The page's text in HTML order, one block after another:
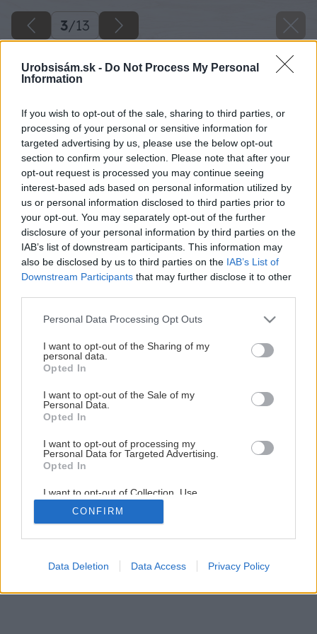
Urobsisám.sk - Do Not Process My Personal
Information
If you wish to opt-out of the sale, sharing to third parties, or
processing of your personal or sensitive information for
targeted advertising by us, please use the below opt-out
section to confirm your selection. Please note that after your
opt-out request is processed you may continue seeing
interest-based ads based on personal information utilized by
us or personal information disclosed to third parties prior to
your opt-out. You may separately opt-out of the further
disclosure of your personal information by third parties on the
IAB’s list of downstream participants. This information may
also be disclosed by us to third parties on the IAB’s List of
Downstream Participants that may further disclose it to other
Please note that this website/app uses one or more Google
not limited to your visit or usage behaviour. You may click to
grant or deny consent to Google and its third-party tags to
use your data for below specified purposes in below Google
consent section.
Personal Data Processing Opt Outs
I want to opt-out of the Sharing of my
personal data.
Opted In
I want to opt-out of the Sale of my
Personal Data.
Opted In
I want to opt-out of processing my
Personal Data for Targeted Advertising.
Opted In
I want to opt-out of Collection, Use,
Retention, Sale, and/or Sharing of my
Personal Data that Is Unrelated with the
Purposes for which it was collected.
Google consents
CONFIRM
Data Deletion Data Access Privacy Policy
3/13
Natierame fasádu
3/ 13